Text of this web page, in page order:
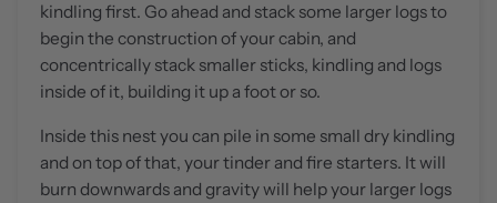
kindling first. Go ahead and stack some larger logs to
begin the construction of your cabin, and
concentrically stack smaller sticks, kindling and logs
inside of it, building it up a foot or so.
Inside this nest you can pile in some small dry kindling
and on top of that, your tinder and fire starters. It will
burn downwards and gravity will help your larger logs